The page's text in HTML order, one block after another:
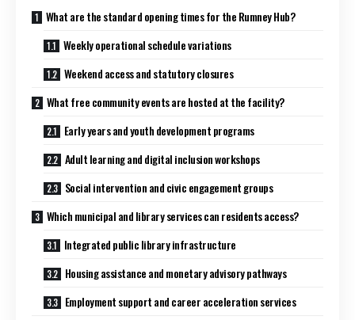
What are the standard opening times for the Rumney Hub?
Weekly operational schedule variations
Weekend access and statutory closures
What free community events are hosted at the facility?
Early years and youth development programs
Adult learning and digital inclusion workshops
Social intervention and civic engagement groups
Which municipal and library services can residents access?
Integrated public library infrastructure
Housing assistance and monetary advisory pathways
Employment support and career acceleration services